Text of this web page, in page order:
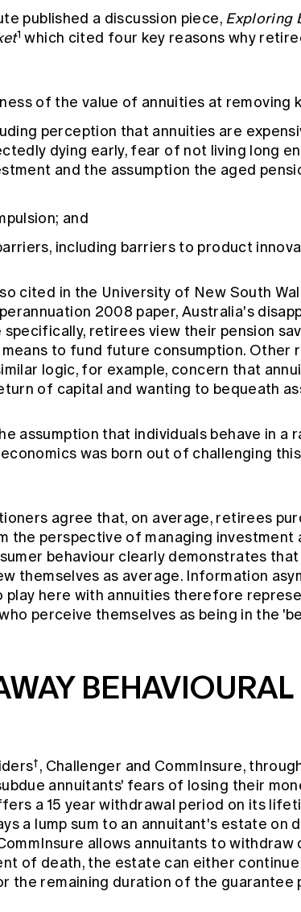
published a discussion piece, Exploring
1 which cited four key reasons why
of the value of annuities at removing
perception that annuities are
dying early, fear of not living long
and the assumption the aged
and
including barriers to product
cited in the University of New South
2008 paper, Australia's
retirees view their pension
to fund future consumption. Other
logic, for example, concern that
of capital and wanting to bequeath
assumption that individuals behave in a
was born out of challenging this
agree that, on average, retirees
the perspective of managing investment
behaviour clearly demonstrates that
themselves as average. Information
play here with annuities therefore
perceive themselves as being in the
BEHAVIOURAL
†, Challenger and CommInsure,
annuitants' fears of losing their
a 15 year withdrawal period on its
a lump sum to an annuitant's estate on
allows annuitants to withdraw
of death, the estate can either
the remaining duration of the guarantee